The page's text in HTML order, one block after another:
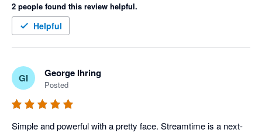
terms of time as well as dollars and I can trust the data that is
gives me. It's perfect for my small business. I trialled quite a
few Project Management software programs when I was
2 people found this review helpful.
Helpful
GI George Ihring
Posted
Simple and powerful with a pretty face. Streamtime is a next-